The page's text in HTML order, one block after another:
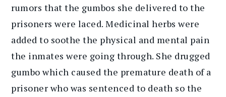
rumors that the gumbos she delivered to the
prisoners were laced. Medicinal herbs were
added to soothe the physical and mental pain
the inmates were going through. She drugged
gumbo which caused the premature death of a
prisoner who was sentenced to death so the